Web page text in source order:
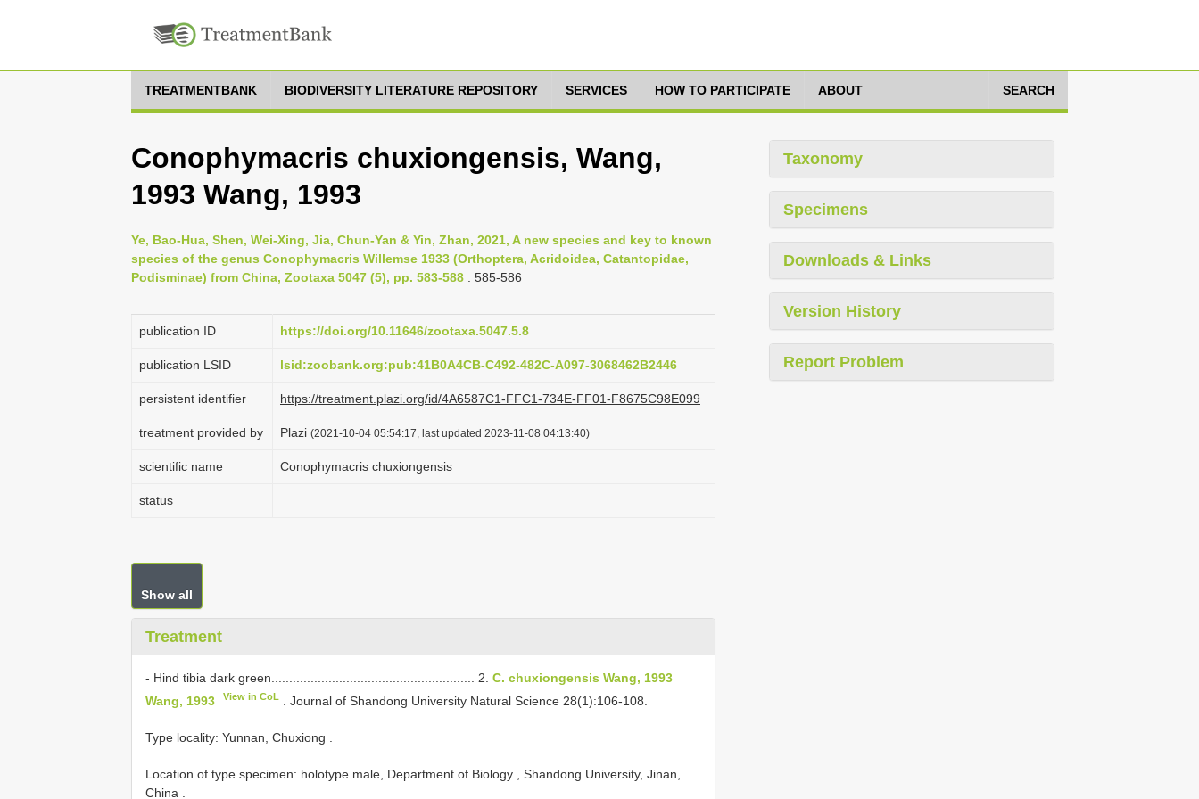
TREATMENTBANK BIODIVERSITY LITERATURE REPOSITORY SERVICES HOW TO PARTICIPATE ABOUT SEARCH
Conophymacris chuxiongensis, Wang,
1993 Wang, 1993
Ye, Bao-Hua, Shen, Wei-Xing, Jia, Chun-Yan & Yin, Zhan, 2021, A new species and key to known
species of the genus Conophymacris Willemse 1933 (Orthoptera, Acridoidea, Catantopidae,
Podisminae) from China, Zootaxa 5047 (5), pp. 583-588 : 585-586
publication ID https://doi.org/10.11646/zootaxa.5047.5.8
publication LSID lsid:zoobank.org:pub:41B0A4CB-C492-482C-A097-3068462B2446
persistent identifier https://treatment.plazi.org/id/4A6587C1-FFC1-734E-FF01-F8675C98E099
treatment provided by Plazi (2021-10-04 05:54:17, last updated 2023-11-08 04:13:40)
scientific name Conophymacris chuxiongensis
status
Show all
Treatment
- Hind tibia dark green......................................................... 2. C. chuxiongensis Wang, 1993
Wang, 1993
View in CoL . Journal of Shandong University Natural Science 28(1):106-108.
Type locality: Yunnan, Chuxiong
Location of type specimen: holotype male, Department of Biology , Shandong University, Jinan,
China
Taxonomy
Specimens
Downloads & Links
Version History
Report Problem